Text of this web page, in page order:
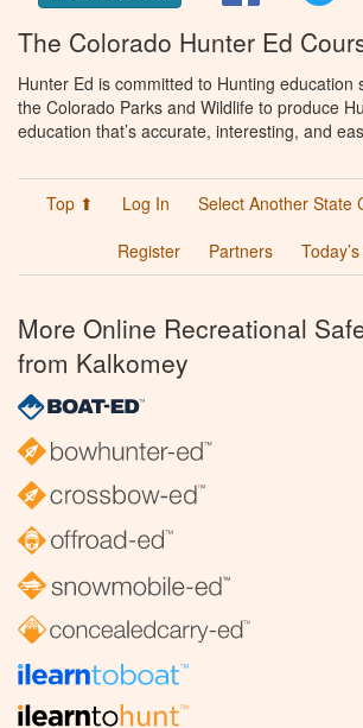
The Colorado Hunter Ed
Hunter Ed is committed to Hunting education
the Colorado Parks and Wildlife to produce
education that’s accurate, interesting, and
Top ⬆ Log In Select Another State
Register
Partners
More Online Recreational
from Kalkomey